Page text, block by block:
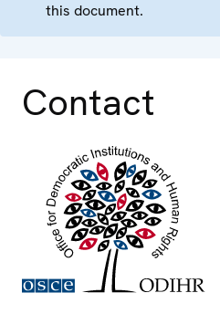
this document.
Contact